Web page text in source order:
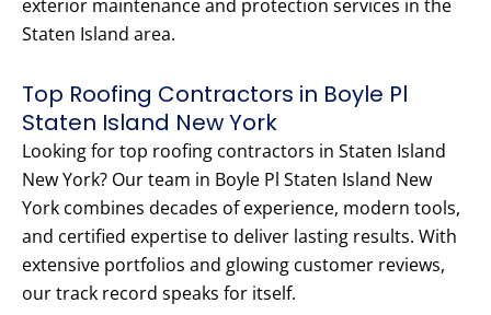
exterior maintenance and protection services in the
Staten Island area.
Top Roofing Contractors in Boyle Pl
Staten Island New York
Looking for top roofing contractors in Staten Island
New York? Our team in Boyle Pl Staten Island New
York combines decades of experience, modern tools,
and certified expertise to deliver lasting results. With
extensive portfolios and glowing customer reviews,
our track record speaks for itself.